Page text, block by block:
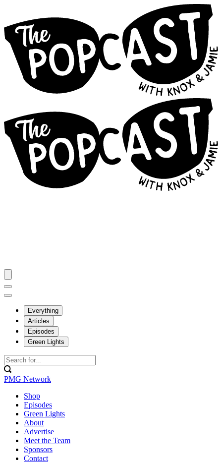
Everything
Articles
Episodes
Green Lights
PMG Network
Shop
Episodes
Green Lights
About
Advertise
Meet the Team
Sponsors
Contact